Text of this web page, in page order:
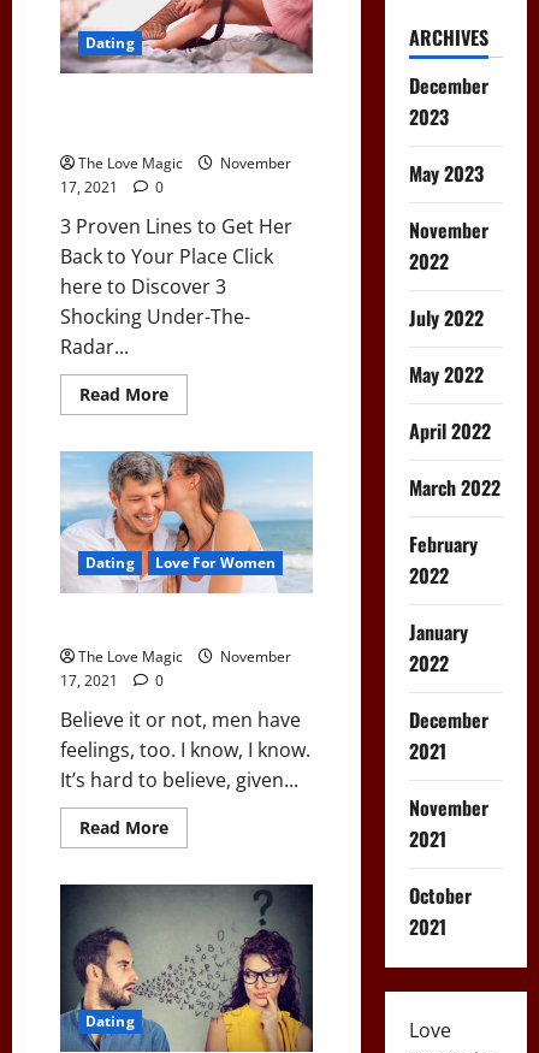
Dating
The Love Magic
November
17, 2021
0
3 Proven Lines to Get Her
Back to Your Place Click
here to Discover 3
Shocking Under-The-
Radar...
Read MoreRead
more
Proven
Lines
to
Get
Her
Back
to
Your
Place
Dating Love For Women
The Love Magic
November
17, 2021
0
Believe it or not, men have
feelings, too. I know, I know.
It’s hard to believe, given...
Read MoreRead
more
To
Compliment
Guy
Dating
ARCHIVES
December
2023
May 2023
November
2022
July 2022
May 2022
April 2022
March 2022
February
2022
January
2022
December
2021
November
2021
October
2021
Love